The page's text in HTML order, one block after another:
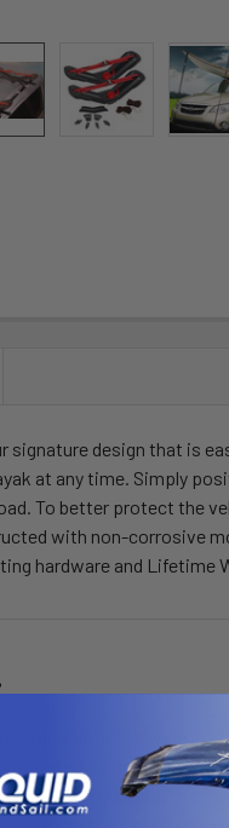
signature design that is
at any time. Simply
To better protect the
with non-corrosive
hardware and Lifetime
coated mounting bolts
straps with buckle